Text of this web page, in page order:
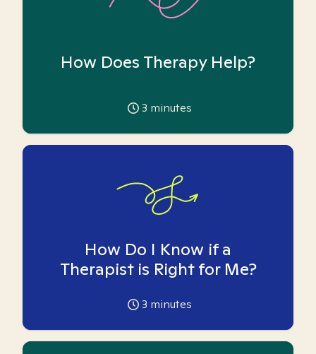
How Does Therapy Help?
3 minutes
How Do I Know if a
Therapist is Right for Me?
3 minutes